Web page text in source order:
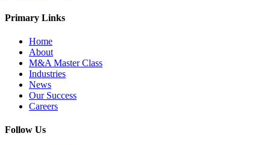
Primary Links
Home
About
M&A Master Class
Industries
News
Our Success
Careers
Follow Us